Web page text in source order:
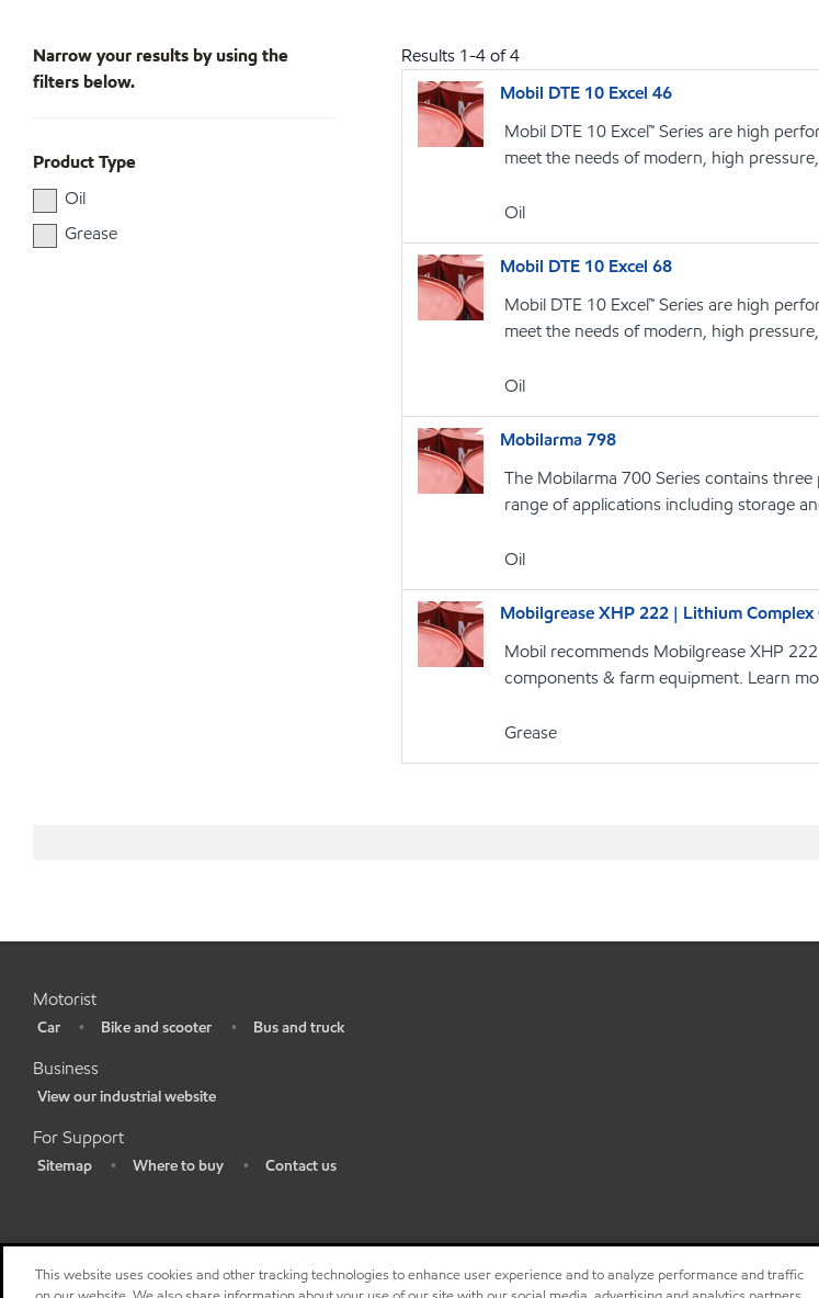
Narrow your results by using the
filters below.
Product Type
Oil
Grease
Results 1-4of4
Mobil DTE 10 Excel 46
Mobil DTE 10 Excel™ Series are high
meet the needs of modern, high
Oil
Mobil DTE 10 Excel 68
Mobil DTE 10 Excel™ Series are high
meet the needs of modern, high
Oil
Mobilarma 798
The Mobilarma 700 Series contains
range of applications including storage
Oil
Mobilgrease XHP 222 | Lithium Complex
Mobil recommends Mobilgrease XHP
components & farm equipment. Learn
Grease
Motorist
Car • Bike and scooter • Bus and truck
Business
View our industrial website
For Support
Sitemap • Where to buy • Contact us
This website uses cookies and other tracking technologies to enhance user experience and to analyze performance and traffic